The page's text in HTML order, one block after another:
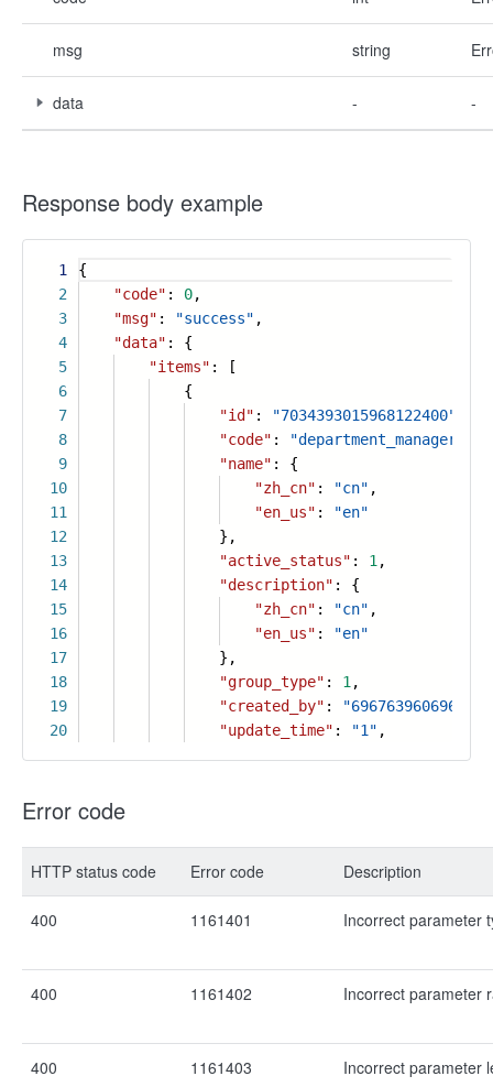
msg string
data - -
Response body example
1
2
3
4
5
6
7
8
9
10
11
12
13
14
15
16
17
18
19
20
{
"code" : 0,
"msg" : "success" ,
"data" : {
"items" : [
{
"id" : "7034393015968122400"
"code" : "department_manager"
"name" : {
"zh_cn" : "cn" ,
"en_us" :
"en"
},
"active_status" : 1 ,
"description" : {
"zh_cn" : "cn" ,
"en_us" :
"en"
},
"group_type" : 1 ,
"created_by" :
"update_time" : "1" ,
Error code
HTTP status code Error code Description
400 1161401 Incorrect parameter
400 1161402 Incorrect parameter
400 1161403 Incorrect parameter